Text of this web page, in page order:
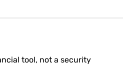
tool, not a security